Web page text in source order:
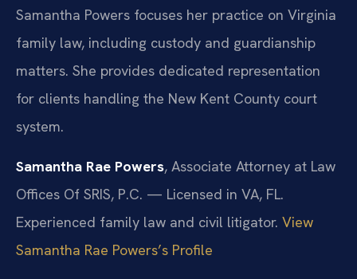
Samantha Powers focuses her practice on Virginia
family law, including custody and guardianship
matters. She provides dedicated representation
for clients handling the New Kent County court
system.
Samantha Rae Powers, Associate Attorney at Law
Offices Of SRIS, P.C. — Licensed in VA, FL.
Experienced family law and civil litigator. View
Samantha Rae Powers’s Profile